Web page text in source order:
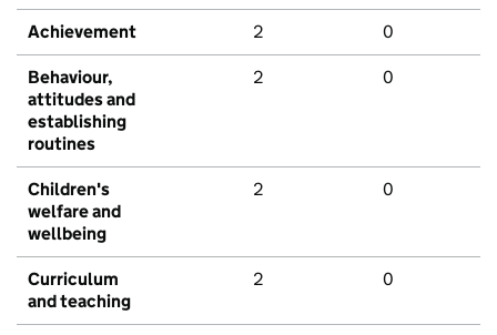
Achievement 2 0
Behaviour,
attitudes and
establishing
routines
2 0
Children's
welfare and
wellbeing
2 0
Curriculum
and teaching
2 0